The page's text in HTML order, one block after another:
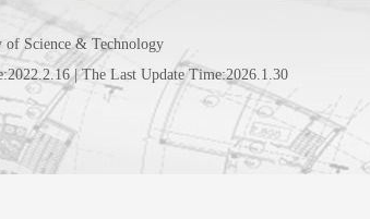
Science & Technology
2022.2.16| The Last Update Time:2026.1.30